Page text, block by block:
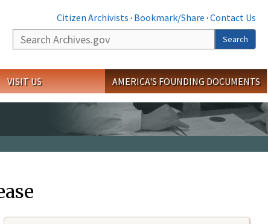
Citizen Archivists · Bookmark/Share · Contact Us
Search
Search
VISIT US AMERICA'S FOUNDING DOCUMENTS